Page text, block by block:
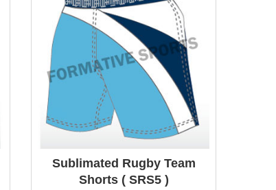
Sublimated Rugby Team
Shorts ( SRS5 )